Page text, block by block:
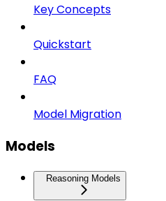
Key Concepts
Quickstart
FAQ
Model Migration
Models
Reasoning Models